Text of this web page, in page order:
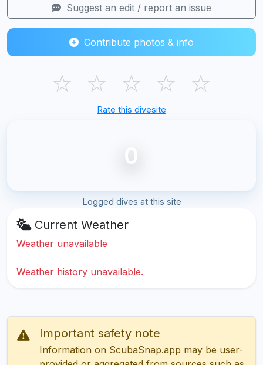
Suggest an edit / report an issue
Contribute photos & info
☆ ☆ ☆ ☆ ☆
Rate this divesite
0
Logged dives at this site
Current Weather
Weather unavailable
Weather history unavailable.
Important safety note
Information on ScubaSnap.app may be user-